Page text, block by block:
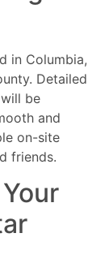
in Columbia,
Detailed
be
and
on-site
friends.